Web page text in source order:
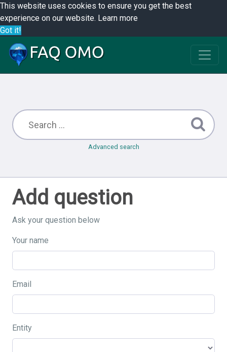
This website uses cookies to ensure you get the best
experience on our website. Learn more
Got it!
Advanced search
Add question
Ask your question below
Your name
Email
Entity